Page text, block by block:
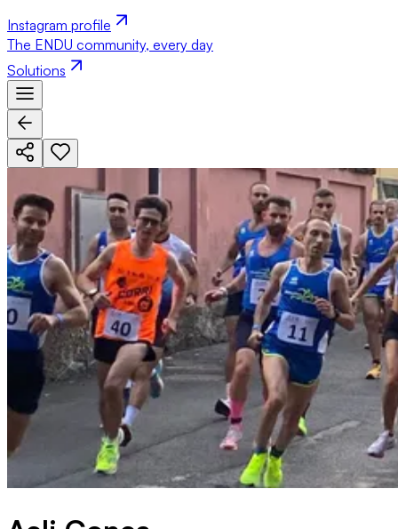
Instagram profile
The ENDU community, every day
Solutions